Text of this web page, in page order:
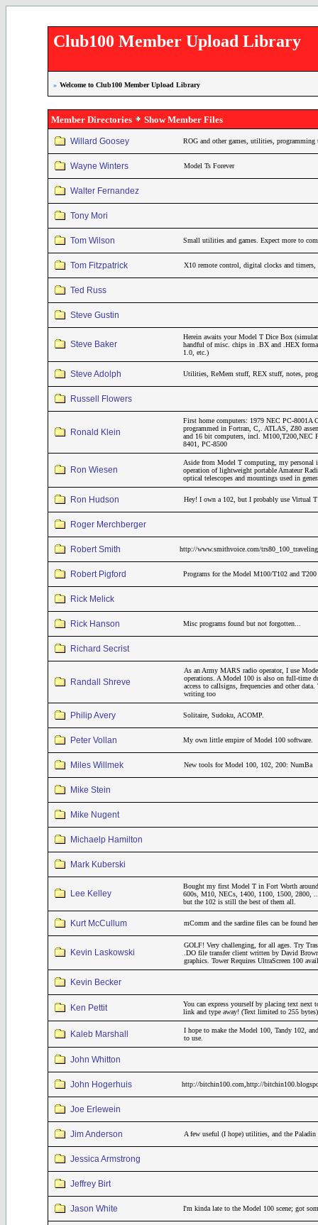
Club100 Member Upload Library
» Welcome to Club100 Member Upload Library
Member Directories Show Member Files
Willard Goosey ROG and other games, utilities, programming
Wayne Winters Model Ts Forever
Walter Fernandez
Tony Mori
Tom Wilson Small utilities and games. Expect more to
Tom Fitzpatrick X10 remote control, digital clocks and
Ted Russ
Steve Gustin
Steve Baker
Herein awaits your Model T Dice Box
handful of misc. chips in .BX and .HEX
1.0, etc.)
Steve Adolph Utilities, ReMem stuff, REX stuff, notes,
Russell Flowers
Ronald Klein
First home computers: 1979 NEC PC-8001A
programmed in Fortran, C,. ATLAS, Z80
and 16 bit computers, incl. M100,T200,NEC
8401, PC-8500
Ron Wiesen
Aside from Model T computing, my personal
operation of lightweight portable Amateur
optical telescopes and mountings used in
Ron Hudson Hey! I own a 102, but I probably use Virtual T
Roger Merchberger
Robert Smith http://www.smithvoice.com/
Robert Pigford Programs for the Model M100/T102 and T200
Rick Melick
Rick Hanson Misc programs found but not forgotten...
Richard Secrist
Randall Shreve
As an Army MARS radio operator, I use
operations. A Model 100 is also on full-time
access to callsigns, frequencies and other
writing too
Philip Avery Solitaire, Sudoku, ACOMP.
Peter Vollan My own little empire of Model 100 software.
Miles Willmek New tools for Model 100, 102, 200: NumBa
Mike Stein
Mike Nugent
Michaelp Hamilton
Mark Kuberski
Lee Kelley
Bought my first Model T in Fort Worth around
600s, M10, NECs, 1400, 1100, 1500, 2800,
but the 102 is still the best of them all.
Kurt McCullum mComm and the sardine files can be found
Kevin Laskowski
GOLF! Very challenging, for all ages. Try
.DO file transfer client written by David
graphics. Tower Requires UltraScreen 100
Kevin Becker
Ken Pettit
You can express yourself by placing text
link and type away! (Text limited to 255 bytes)
Kaleb Marshall
I hope to make the Model 100, Tandy 102,
to use.
John Whitton
John Hogerhuis http://bitchin100.com,http://
Joe Erlewein
Jim Anderson A few useful (I hope) utilities, and the
Jessica Armstrong
Jeffrey Birt
Jason White I'm kinda late to the Model 100 scene; got